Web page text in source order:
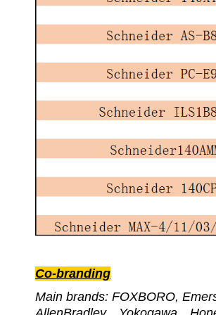
Co-branding
Main brands: FOXBORO,